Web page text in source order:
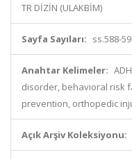
TR DİZİN (ULAKBİM)
Sayfa Sayıları: ss.588-
Anahtar Kelimeler:
disorder, behavioral risk
prevention, orthopedic
Açık Arşiv Koleksiyonu: